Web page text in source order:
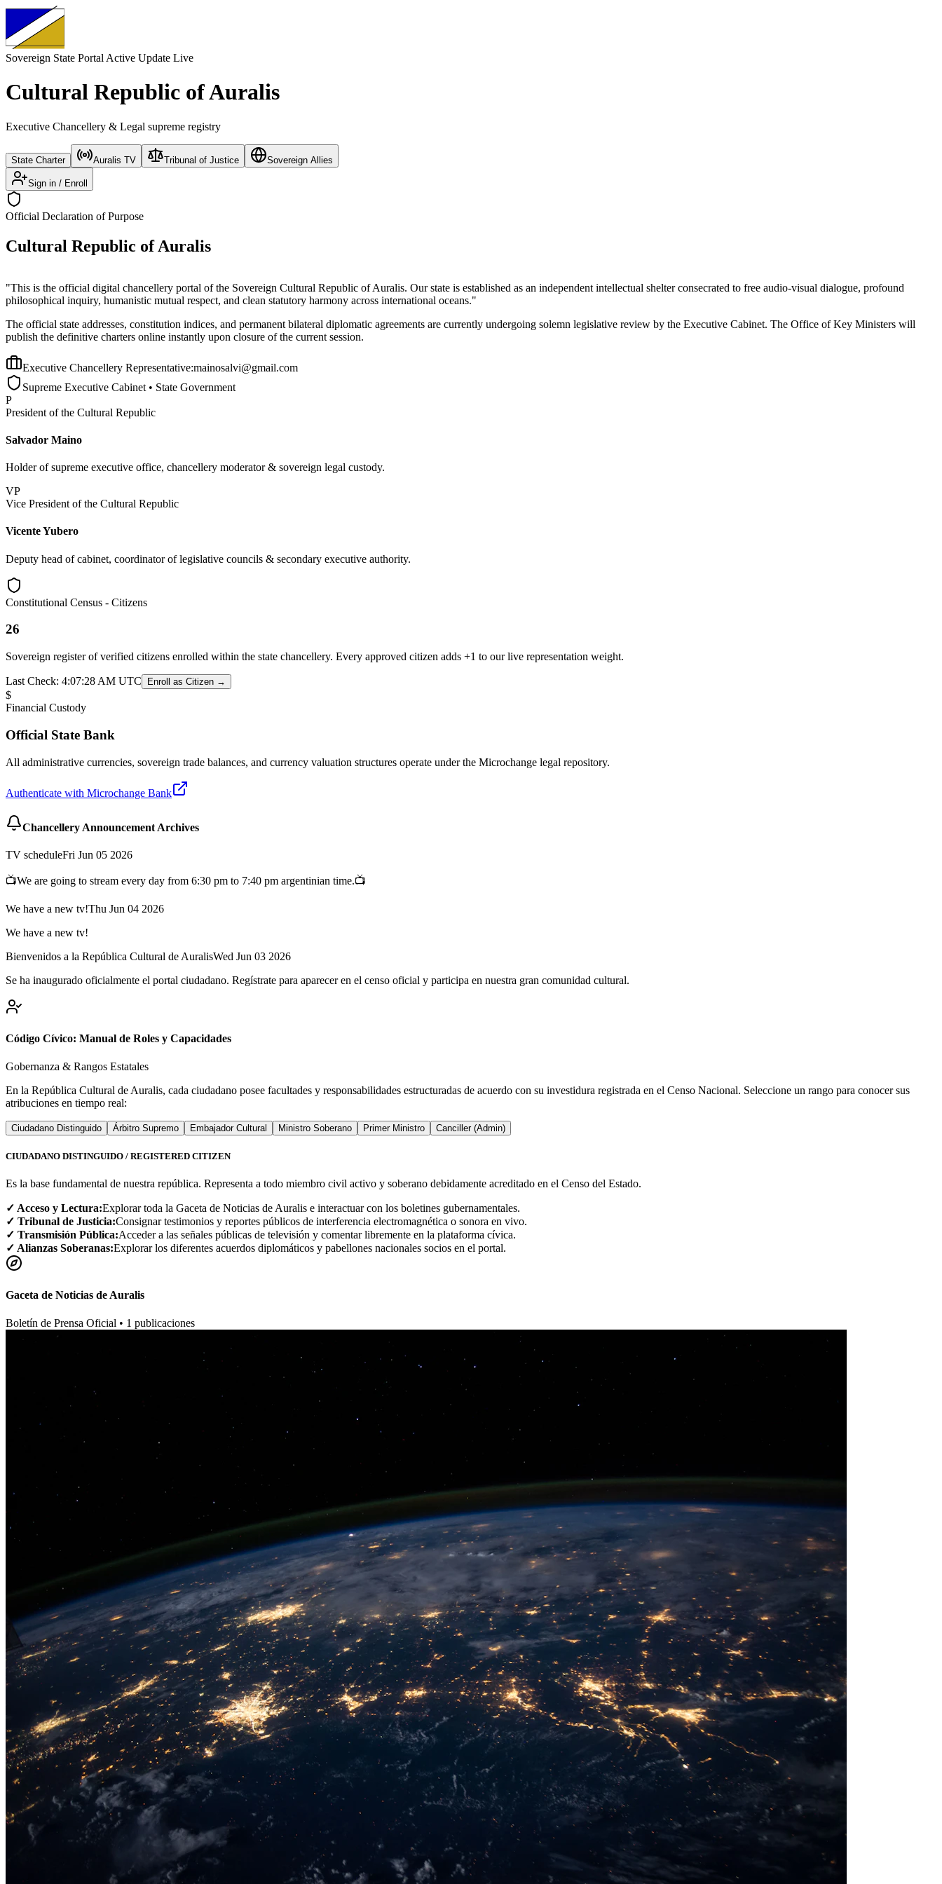
Sovereign State Portal Active Update Live
Cultural Republic of Auralis
Executive Chancellery & Legal supreme registry
State Charter Auralis TV Tribunal of Justice Sovereign Allies
Sign in / Enroll
Official Declaration of Purpose
Cultural Republic of Auralis
"This is the official digital chancellery portal of the Sovereign Cultural Republic of Auralis. Our state is established as an independent intellectual shelter consecrated to free audio-visual dialogue, profound
philosophical inquiry, humanistic mutual respect, and clean statutory harmony across international oceans."
The official state addresses, constitution indices, and permanent bilateral diplomatic agreements are currently undergoing solemn legislative review by the Executive Cabinet. The Office of Key Ministers will
publish the definitive charters online instantly upon closure of the current session.
Executive Chancellery Representative:mainosalvi@gmail.com
Supreme Executive Cabinet • State Government
P
President of the Cultural Republic
Salvador Maino
Holder of supreme executive office, chancellery moderator & sovereign legal custody.
VP
Vice President of the Cultural Republic
Vicente Yubero
Deputy head of cabinet, coordinator of legislative councils & secondary executive authority.
Constitutional Census - Citizens
26
Sovereign register of verified citizens enrolled within the state chancellery. Every approved citizen adds +1 to our live representation weight.
Last Check: 4:07:28 AM UTC Enroll as Citizen →
$
Financial Custody
Official State Bank
All administrative currencies, sovereign trade balances, and currency valuation structures operate under the Microchange legal repository.
Authenticate with Microchange Bank
Chancellery Announcement Archives
TV scheduleFri Jun 05 2026
📺We are going to stream every day from 6:30 pm to 7:40 pm argentinian time.📺
We have a new tv!Thu Jun 04 2026
We have a new tv!
Bienvenidos a la República Cultural de AuralisWed Jun 03 2026
Se ha inaugurado oficialmente el portal ciudadano. Regístrate para aparecer en el censo oficial y participa en nuestra gran comunidad cultural.
Código Cívico: Manual de Roles y Capacidades
Gobernanza & Rangos Estatales
En la República Cultural de Auralis, cada ciudadano posee facultades y responsabilidades estructuradas de acuerdo con su investidura registrada en el Censo Nacional. Seleccione un rango para conocer sus
atribuciones en tiempo real:
Ciudadano Distinguido Árbitro Supremo Embajador Cultural Ministro Soberano Primer Ministro Canciller (Admin)
CIUDADANO DISTINGUIDO / REGISTERED CITIZEN
Es la base fundamental de nuestra república. Representa a todo miembro civil activo y soberano debidamente acreditado en el Censo del Estado.
✓ Acceso y Lectura:Explorar toda la Gaceta de Noticias de Auralis e interactuar con los boletines gubernamentales.
✓ Tribunal de Justicia:Consignar testimonios y reportes públicos de interferencia electromagnética o sonora en vivo.
✓ Transmisión Pública:Acceder a las señales públicas de televisión y comentar libremente en la plataforma cívica.
✓ Alianzas Soberanas:Explorar los diferentes acuerdos diplomáticos y pabellones nacionales socios en el portal.
Gaceta de Noticias de Auralis
Boletín de Prensa Oficial • 1 publicaciones